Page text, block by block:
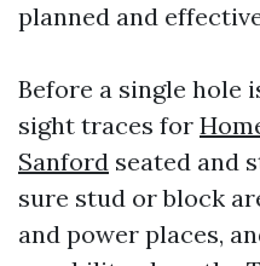
planned and
Before a single hole
sight traces for
Sanford seated and
sure stud or block
and power places,